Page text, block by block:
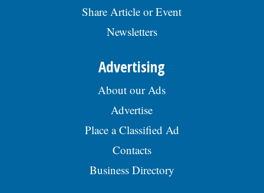
Share Article or Event
Newsletters
Advertising
About our Ads
Advertise
Place a Classified Ad
Contacts
Business Directory